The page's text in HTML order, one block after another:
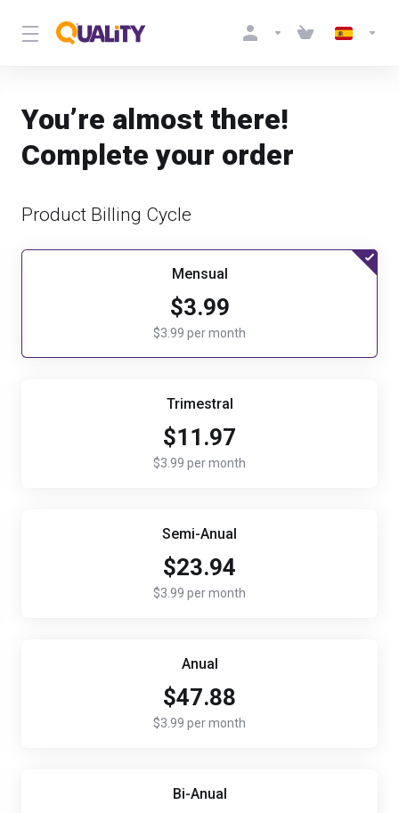
You’re almost there!
Complete your order
Product Billing Cycle
Mensual
$3.99
$3.99 per month
Trimestral
$11.97
$3.99 per month
Semi-Anual
$23.94
$3.99 per month
Anual
$47.88
$3.99 per month
Bi-Anual